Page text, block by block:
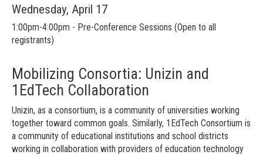
Wednesday, April 17
1:00pm-4:00pm - Pre-Conference Sessions (Open to all
registrants)
Mobilizing Consortia: Unizin and
1EdTech Collaboration
Unizin, as a consortium, is a community of universities working
together toward common goals. Similarly, 1EdTech Consortium is
a community of educational institutions and school districts
working in collaboration with providers of education technology